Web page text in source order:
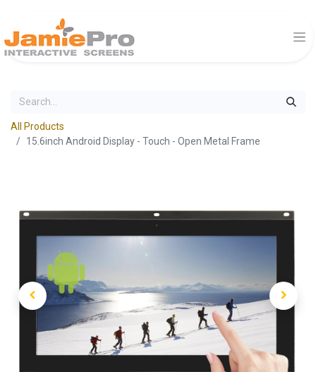
All Products
15.6inch Android Display - Touch - Open Metal Frame